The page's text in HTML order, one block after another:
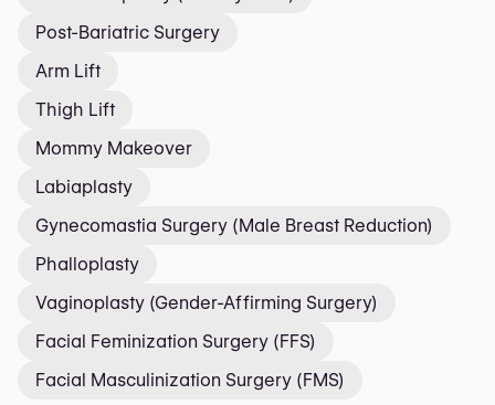
Post-Bariatric Surgery
Arm Lift
Thigh Lift
Mommy Makeover
Labiaplasty
Gynecomastia Surgery (Male Breast Reduction)
Phalloplasty
Vaginoplasty (Gender-Affirming Surgery)
Facial Feminization Surgery (FFS)
Facial Masculinization Surgery (FMS)